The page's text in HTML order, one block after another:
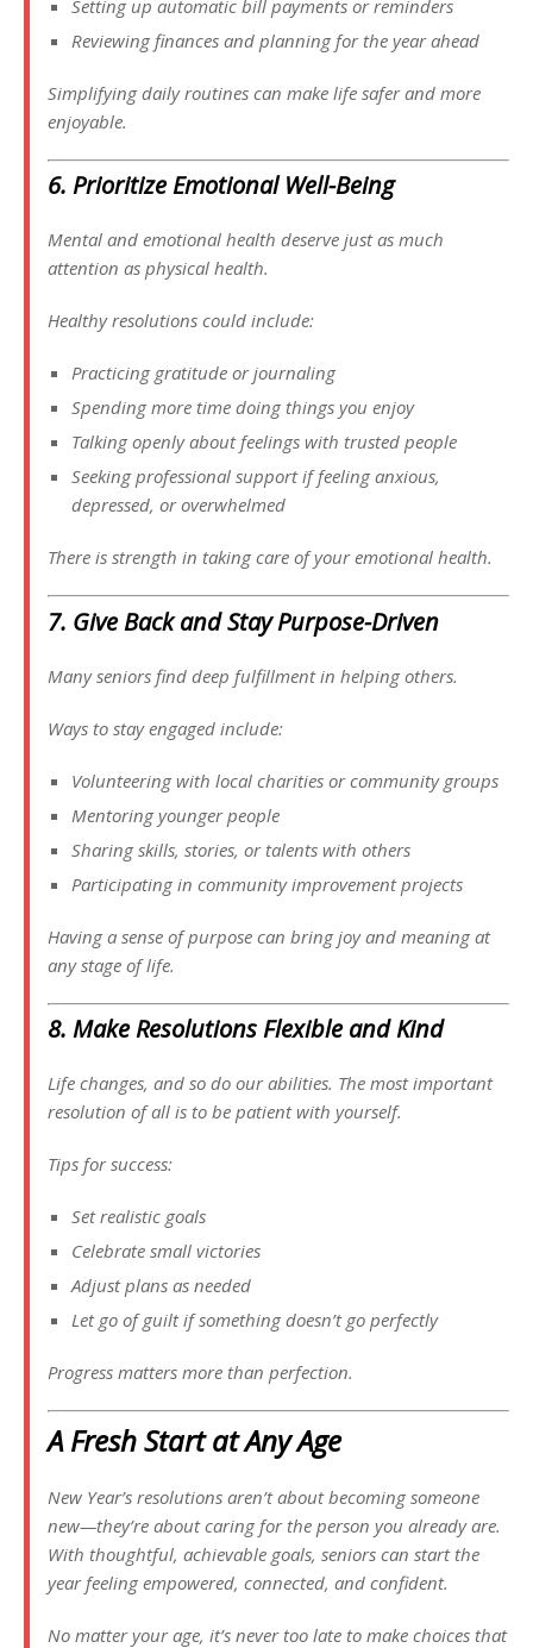
Setting up automatic bill payments or reminders
Reviewing finances and planning for the year ahead
Simplifying daily routines can make life safer and more
enjoyable.
6. Prioritize Emotional Well-Being
Mental and emotional health deserve just as much
attention as physical health.
Healthy resolutions could include:
Practicing gratitude or journaling
Spending more time doing things you enjoy
Talking openly about feelings with trusted people
Seeking professional support if feeling anxious,
depressed, or overwhelmed
There is strength in taking care of your emotional health.
7. Give Back and Stay Purpose-Driven
Many seniors find deep fulfillment in helping others.
Ways to stay engaged include:
Volunteering with local charities or community groups
Mentoring younger people
Sharing skills, stories, or talents with others
Participating in community improvement projects
Having a sense of purpose can bring joy and meaning at
any stage of life.
8. Make Resolutions Flexible and Kind
Life changes, and so do our abilities. The most important
resolution of all is to be patient with yourself.
Tips for success:
Set realistic goals
Celebrate small victories
Adjust plans as needed
Let go of guilt if something doesn’t go perfectly
Progress matters more than perfection.
A Fresh Start at Any Age
New Year’s resolutions aren’t about becoming someone
new—they’re about caring for the person you already are.
With thoughtful, achievable goals, seniors can start the
year feeling empowered, connected, and confident.
No matter your age, it’s never too late to make choices that